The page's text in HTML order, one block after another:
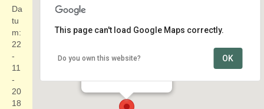
Kasteel de Haar
This page can't load Google Maps correctly.
Do you own this website? OK
Da
tu
m:
22
-
11
-
20
18